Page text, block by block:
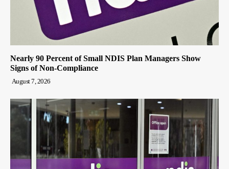
Nearly 90 Percent of Small NDIS Plan Managers Show
Signs of Non-Compliance
August 7, 2026